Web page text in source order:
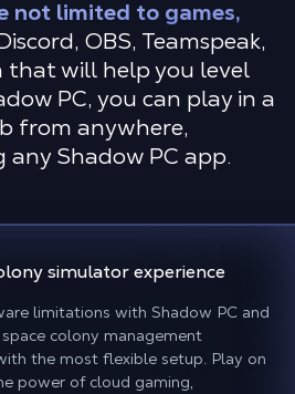
not limited to games,
OBS, Teamspeak,
that will help you level
PC, you can play in a
from anywhere,
Shadow PC app.
simulator experience
limitations with Shadow PC and
colony management
the most flexible setup. Play on
power of cloud gaming,